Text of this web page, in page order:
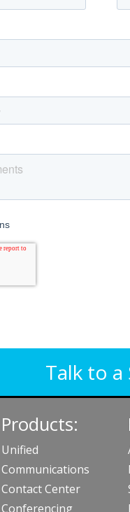
Talk to a
Products:
Unified
Communications
Contact Center
Conferencing